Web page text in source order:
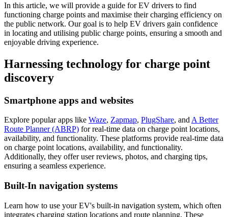
In this article, we will provide a guide for EV drivers to find
functioning charge points and maximise their charging efficiency on
the public network. Our goal is to help EV drivers gain confidence
in locating and utilising public charge points, ensuring a smooth and
enjoyable driving experience.
Harnessing technology for charge point
discovery
Smartphone apps and websites
Explore popular apps like Waze, Zapmap, PlugShare, and A Better
Route Planner (ABRP) for real-time data on charge point locations,
availability, and functionality. These platforms provide real-time data
on charge point locations, availability, and functionality.
Additionally, they offer user reviews, photos, and charging tips,
ensuring a seamless experience.
Built-In navigation systems
Learn how to use your EV's built-in navigation system, which often
integrates charging station locations and route planning. These